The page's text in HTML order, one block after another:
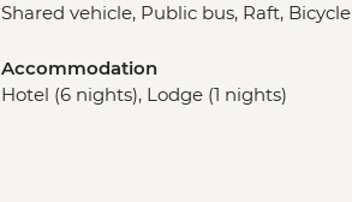
Shared vehicle, Public bus, Raft, Bicycle
Accommodation
Hotel (6 nights), Lodge (1 nights)